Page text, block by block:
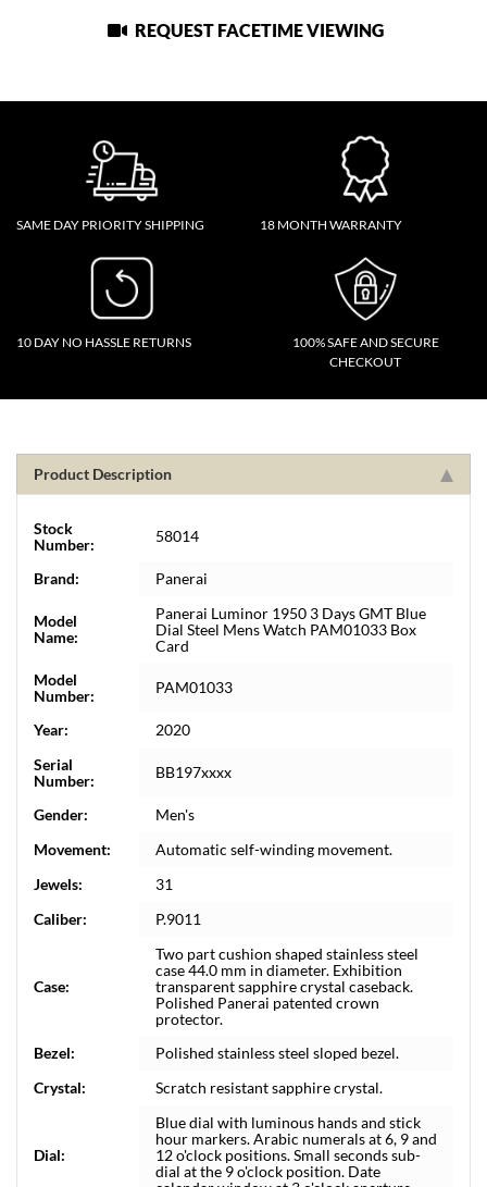
REQUEST FACETIME VIEWING
SAME DAY PRIORITY SHIPPING 18 MONTH WARRANTY
10 DAY NO HASSLE RETURNS
100% SAFE AND SECURE
CHECKOUT
Product Description
Stock
Number:
58014
Brand: Panerai
Model
Name:
Panerai Luminor 1950 3 Days GMT Blue
Dial Steel Mens Watch PAM01033 Box
Card
Model
Number:
PAM01033
Year:
2020
Serial
Number:
BB197xxxx
Gender:
Men's
Movement:
Automatic self-winding movement.
Jewels:
31
Caliber:
P.9011
Case:
Two part cushion shaped stainless steel
case 44.0 mm in diameter. Exhibition
transparent sapphire crystal caseback.
Polished Panerai patented crown
protector.
Bezel:
Polished stainless steel sloped bezel.
Crystal:
Scratch resistant sapphire crystal.
Dial:
Blue dial with luminous hands and stick
hour markers. Arabic numerals at 6, 9 and
12 o'clock positions. Small seconds sub-
dial at the 9 o'clock position. Date